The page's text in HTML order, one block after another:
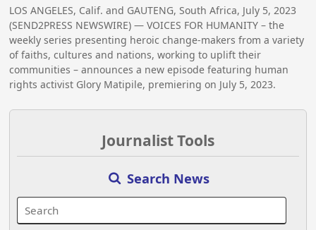
LOS ANGELES, Calif. and GAUTENG, South Africa, July 5, 2023
(SEND2PRESS NEWSWIRE) — VOICES FOR HUMANITY – the
weekly series presenting heroic change-makers from a variety
of faiths, cultures and nations, working to uplift their
communities – announces a new episode featuring human
rights activist Glory Matipile, premiering on July 5, 2023.
Journalist Tools
Search News